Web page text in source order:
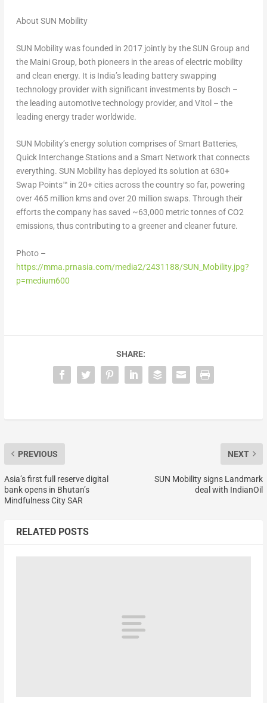
About SUN Mobility
SUN Mobility was founded in 2017 jointly by the SUN Group and
the Maini Group, both pioneers in the areas of electric mobility
and clean energy. It is India’sleading battery swapping
technology provider with significant investments by Bosch –
the leading automotive technology provider, and Vitol – the
leading energy trader worldwide.
SUN Mobility’s energy solution comprises of Smart Batteries,
Quick Interchange Stations and a Smart Network that connects
everything. SUN Mobility has deployed its solution at 630+
Swap Points™ in 20+ cities across the country so far, powering
over 465 million kms and over 20 million swaps. Through their
efforts the company has saved ~63,000 metric tonnes of CO2
emissions, thus contributing to a greener and cleaner future.
Photo –
https://mma.prnasia.com/media2/2431188/SUN_Mobility.jpg?
p=medium600
SHARE:
PREVIOUS
Asia’s first full reserve digital
bank opens in Bhutan’s
Mindfulness City SAR
NEXT
SUN Mobility signs Landmark
deal with IndianOil
RELATED POSTS